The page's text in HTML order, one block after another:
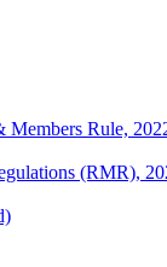
Members Rule,
(RMR),